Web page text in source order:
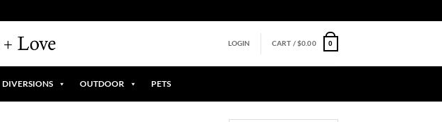
LOGIN CART /$0.00 0
DIVERSIONS OUTDOOR PETS